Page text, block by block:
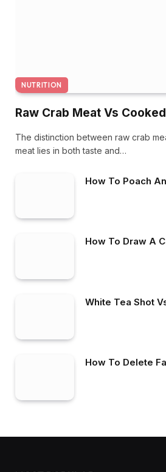
NUTRITION
Raw Crab Meat Vs Cooked
The distinction between raw crab
meat lies in both taste and…
How To Poach
How To Draw A
White Tea Shot
How To Delete